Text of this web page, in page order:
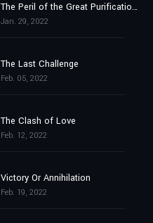
The Peril of the Great Purification Spell
Jan. 29, 2022
The Last Challenge
Feb. 05, 2022
The Clash of Love
Feb. 12, 2022
Victory Or Annihilation
Feb. 19, 2022